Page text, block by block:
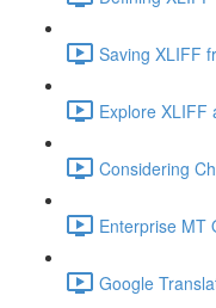
Saving XLIFF
Explore XLIFF
Considering
Enterprise MT
Google